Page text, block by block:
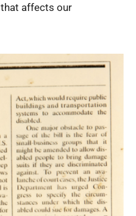
affects our